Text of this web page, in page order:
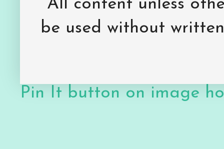
All content unless
be used without
Pin It button on image